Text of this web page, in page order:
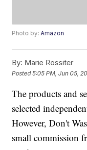
Photo by:Amazon
By: Marie Rossiter
Posted5:05 PM, Jun 05,
The products and
selected
However, Don't
small commission